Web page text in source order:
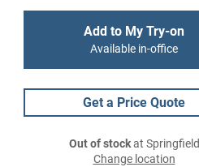
Add to My Try-on
Available in-office
Get a Price Quote
Out of stockat Springfield
Change location